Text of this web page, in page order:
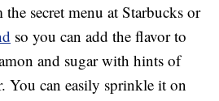
the secret menu at Starbucks or
so you can add the flavor to
and sugar with hints of
You can easily sprinkle it on